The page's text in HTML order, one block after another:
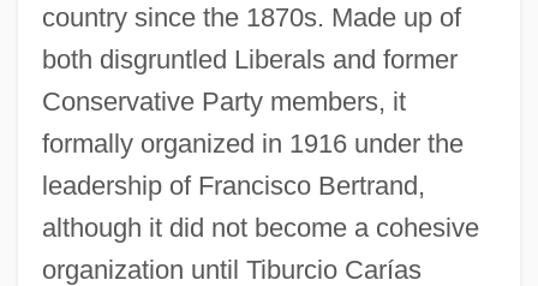
country since the 1870s. Made up of
both disgruntled Liberals and former
Conservative Party members, it
formally organized in 1916 under the
leadership of Francisco Bertrand,
although it did not become a cohesive
organization until Tiburcio Carías